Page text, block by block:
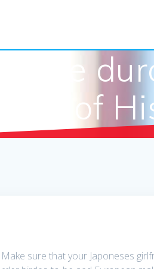
the
of
sure that your Japoneses